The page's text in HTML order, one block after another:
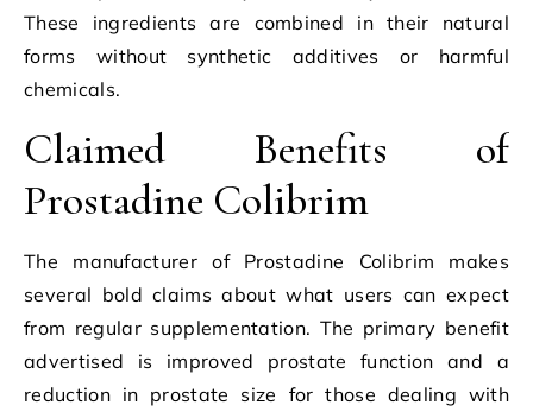
These ingredients are combined in their natural
forms without synthetic additives or harmful
chemicals.
Claimed Benefits of
Prostadine Colibrim
The manufacturer of Prostadine Colibrim makes
several bold claims about what users can expect
from regular supplementation. The primary benefit
advertised is improved prostate function and a
reduction in prostate size for those dealing with